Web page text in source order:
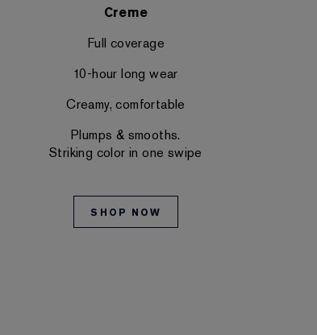
Creme
Full coverage
10-hour long wear
Creamy, comfortable
Plumps & smooths.
Striking color in one swipe
SHOP NOW